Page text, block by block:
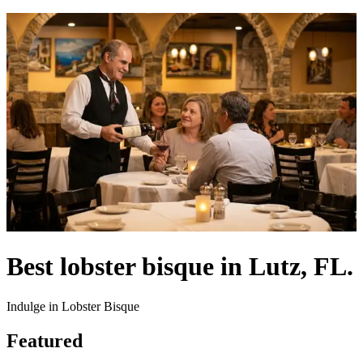
Best lobster bisque in Lutz, FL.
Indulge in Lobster Bisque
Featured